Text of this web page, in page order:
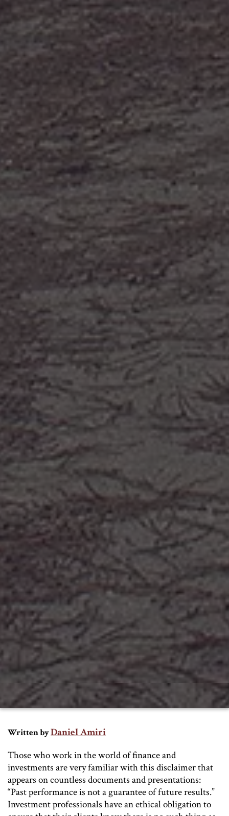
Written byDaniel Amiri
Those who work in the world of finance and
investments are very familiar with this disclaimer that
appears on countless documents and presentations:
“Past performance is not a guarantee of future results.”
Investment professionals have an ethical obligation to